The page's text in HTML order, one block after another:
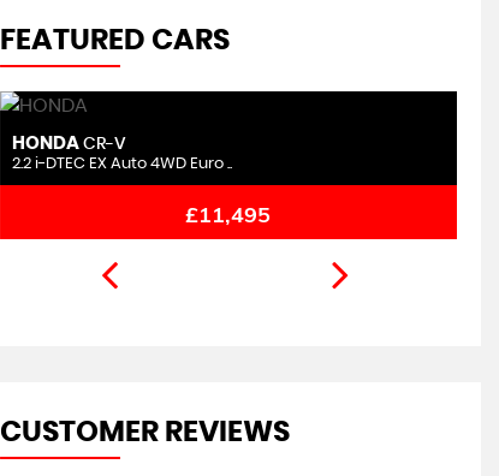
FEATURED CARS
HONDA CR-V
2.2 i-DTEC EX Auto 4WD Euro ..
£11,495
CUSTOMER REVIEWS